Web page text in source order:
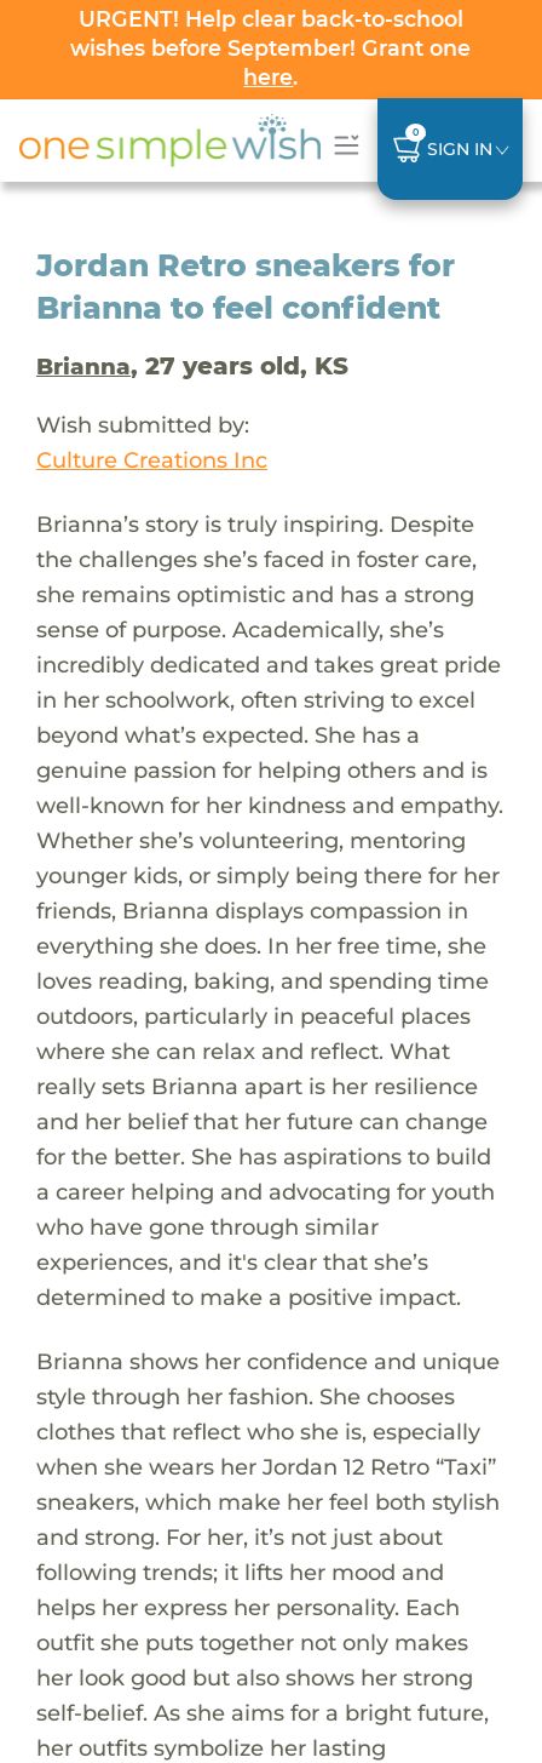
URGENT! Help clear back-to-school
wishes before September! Grant one
here.
0
SIGN IN
Jordan Retro sneakers for
Brianna to feel confident
Brianna, 27 years old, KS
Wish submitted by:
Culture Creations Inc
Brianna’s story is truly inspiring. Despite
the challenges she’s faced in foster care,
she remains optimistic and has a strong
sense of purpose. Academically, she’s
incredibly dedicated and takes great pride
in her schoolwork, often striving to excel
beyond what’s expected. She has a
genuine passion for helping others and is
well-known for her kindness and empathy.
Whether she’s volunteering, mentoring
younger kids, or simply being there for her
friends, Brianna displays compassion in
everything she does. In her free time, she
loves reading, baking, and spending time
outdoors, particularly in peaceful places
where she can relax and reflect. What
really sets Brianna apart is her resilience
and her belief that her future can change
for the better. She has aspirations to build
a career helping and advocating for youth
who have gone through similar
experiences, and it's clear that she’s
determined to make a positive impact.
Brianna shows her confidence and unique
style through her fashion. She chooses
clothes that reflect who she is, especially
when she wears her Jordan 12 Retro “Taxi”
sneakers, which make her feel both stylish
and strong. For her, it’s not just about
following trends; it lifts her mood and
helps her express her personality. Each
outfit she puts together not only makes
her look good but also shows her strong
self-belief. As she aims for a bright future,
her outfits symbolize her lasting